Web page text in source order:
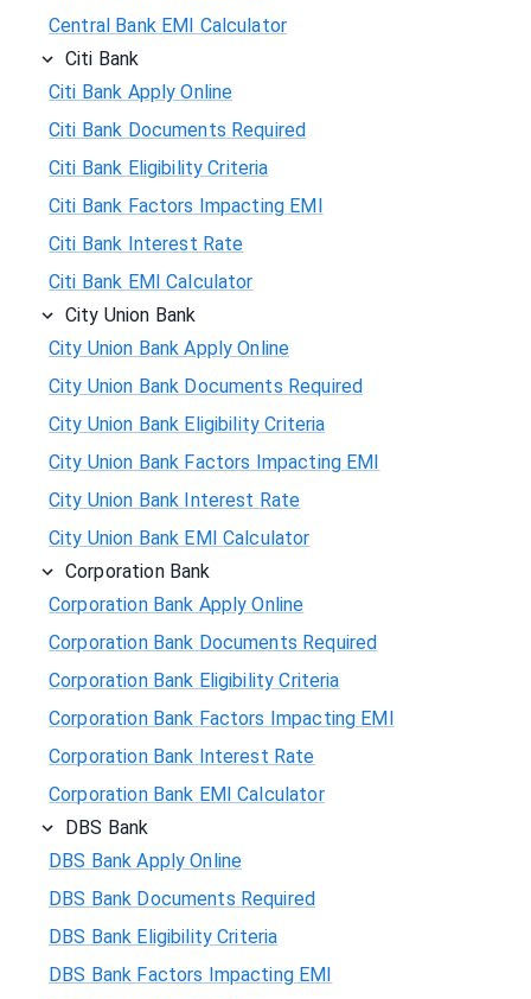
Central Bank EMI Calculator
Citi Bank
Citi Bank Apply Online
Citi Bank Documents Required
Citi Bank Eligibility Criteria
Citi Bank Factors Impacting EMI
Citi Bank Interest Rate
Citi Bank EMI Calculator
City Union Bank
City Union Bank Apply Online
City Union Bank Documents Required
City Union Bank Eligibility Criteria
City Union Bank Factors Impacting EMI
City Union Bank Interest Rate
City Union Bank EMI Calculator
Corporation Bank
Corporation Bank Apply Online
Corporation Bank Documents Required
Corporation Bank Eligibility Criteria
Corporation Bank Factors Impacting EMI
Corporation Bank Interest Rate
Corporation Bank EMI Calculator
DBS Bank
DBS Bank Apply Online
DBS Bank Documents Required
DBS Bank Eligibility Criteria
DBS Bank Factors Impacting EMI